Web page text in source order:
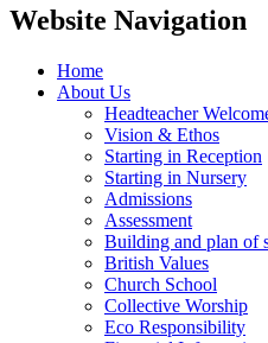
Website Navigation
Home
About Us
Headteacher
Vision & Ethos
Starting in Reception
Starting in Nursery
Admissions
Assessment
Building and plan of
British Values
Church School
Collective Worship
Eco Responsibility